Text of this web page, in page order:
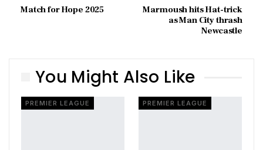
Match for Hope 2025
Marmoush hits Hat-trick
as Man City thrash
Newcastle
You Might Also Like
PREMIER LEAGUE PREMIER LEAGUE